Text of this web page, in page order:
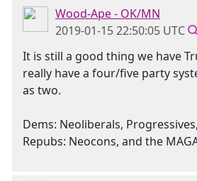
Wood-Ape - OK/MN
2019-01-15 22:50:05 UTC
It is still a good thing we have
really have a four/five party
as two.
Dems: Neoliberals,
Repubs: Neocons, and the